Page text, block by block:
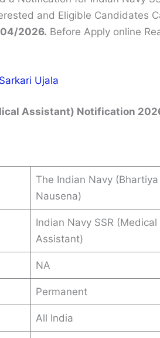
and Eligible Candidates
2026. Before Apply online
Sarkari Ujala
Assistant) Notification
The Indian Navy (Bhartiya
Nausena)
Indian Navy SSR (Medical
Assistant)
NA
Permanent
All India